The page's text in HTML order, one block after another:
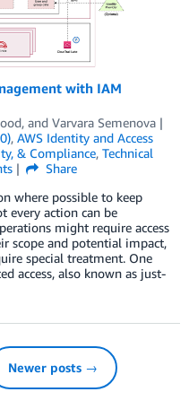
with IAM
, and Varvara Semenova
, AWS Identity and Access
& Compliance, Technical
Share
where possible to keep
every action can be
might require access
scope and potential impact,
special treatment. One
access, also known as just-
Newer posts →